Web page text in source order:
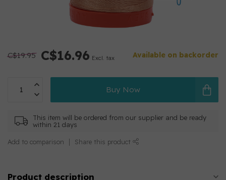
C$19.95 C$16.96 Excl. tax Available on backorder
Buy Now
This item will be ordered from our supplier and be ready
within 21 days
Add to comparison Share this product
Product description